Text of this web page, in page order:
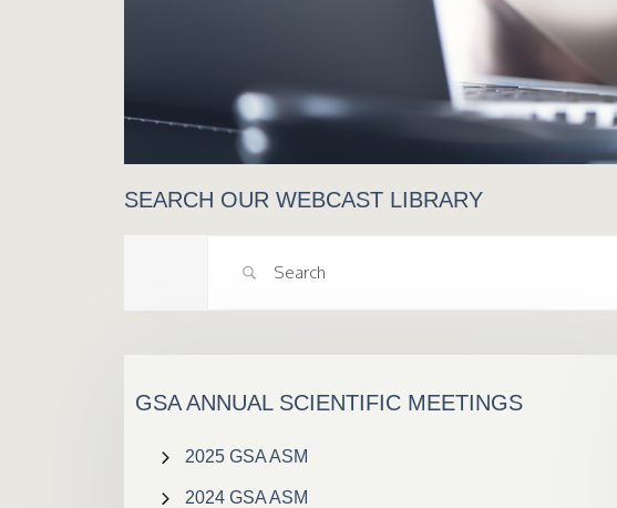
SEARCH OUR WEBCAST LIBRARY
GSA ANNUAL SCIENTIFIC MEETINGS
2025 GSA ASM
2024 GSA ASM